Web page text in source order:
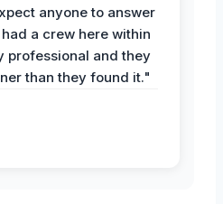
anyone to answer
a crew here within
professional and they
than they found it."